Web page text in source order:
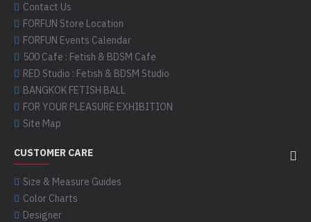
Contact Us
FORFUN Store Location
FORFUN Events Calendar
500 Cafe : Fetish & BDSM Cafe
RED Studio : Fetish & BDSM Studio
BANGKOK FETISH BALL
FOR YOUR PLEASURE EXHIBITION
Site Map
CUSTOMER CARE
Size & Measure Guides
Color Charts
Designer